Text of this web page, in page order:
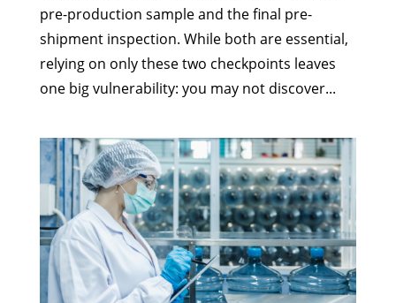
pre-production sample and the final pre-
shipment inspection. While both are essential,
relying on only these two checkpoints leaves
one big vulnerability: you may not discover...